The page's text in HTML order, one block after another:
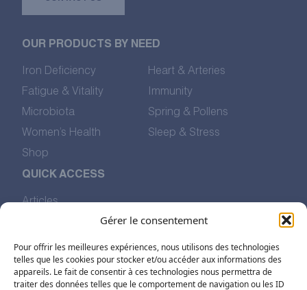
Gérer le consentement
Pour offrir les meilleures expériences, nous utilisons des technologies
telles que les cookies pour stocker et/ou accéder aux informations des
appareils. Le fait de consentir à ces technologies nous permettra de
traiter des données telles que le comportement de navigation ou les ID
OUR PRODUCTS BY NEED
Iron Deficiency
Heart & Arteries
Fatigue & Vitality
Immunity
Microbiota
Spring & Pollens
Women’s Health
Sleep & Stress
Shop
QUICK ACCESS
Articles
Find Us
FOLLOW US ON SOCIAL MEDIA